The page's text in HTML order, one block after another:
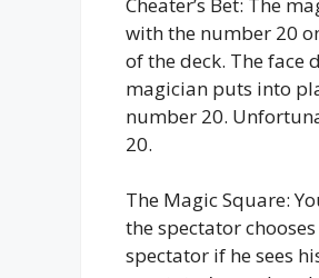
with the number 20
of the deck. The face
magician puts into
number 20.
20.
The Magic Square:
the spectator
spectator if he sees